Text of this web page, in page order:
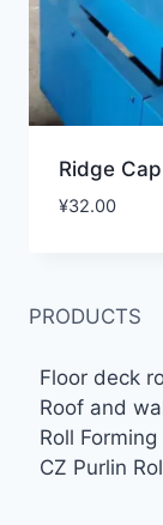
Ridge
¥32.00
PRODUCTS
Floor deck
Roof and
Roll
CZ Purlin